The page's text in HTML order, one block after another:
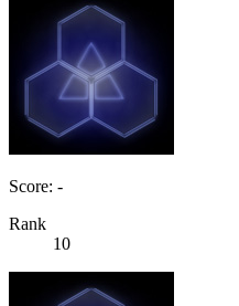
Score: -
Rank
10